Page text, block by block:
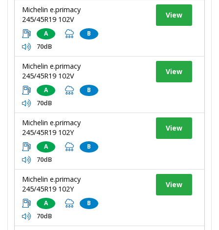
Michelin e.primacy
245/45R19 102V
A B
70dB
View
Michelin e.primacy
245/45R19 102V
A B
70dB
View
Michelin e.primacy
245/45R19 102Y
A B
70dB
View
Michelin e.primacy
245/45R19 102Y
A B
70dB
View